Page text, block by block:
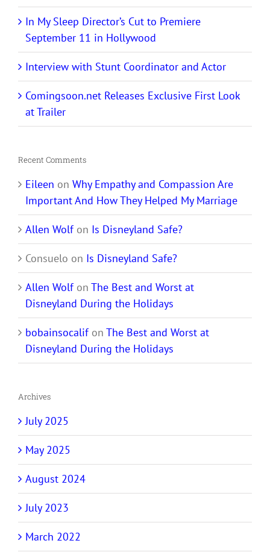
In My Sleep Director’s Cut to Premiere
September 11 in Hollywood
Interview with Stunt Coordinator and Actor
Comingsoon.net Releases Exclusive First Look
at Trailer
Recent Comments
Eileen on Why Empathy and Compassion Are
Important And How They Helped My Marriage
Allen Wolfon Is Disneyland Safe?
Consuelo on Is Disneyland Safe?
Allen Wolfon The Best and Worst at
Disneyland During the Holidays
bobainsocalifon The Best and Worst at
Disneyland During the Holidays
Archives
July 2025
May 2025
August 2024
July 2023
March 2022